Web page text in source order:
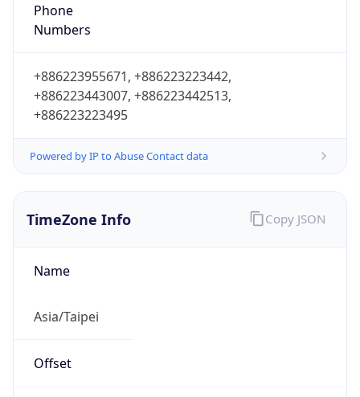
Phone
Numbers
+886223955671, +886223223442,
+886223443007, +886223442513,
+886223223495
Powered by IP to Abuse Contact data
TimeZone Info
Name
Asia/Taipei
Offset
Copy JSON